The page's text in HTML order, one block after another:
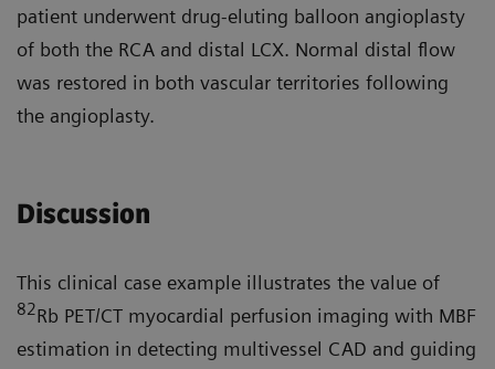
patient underwent drug-eluting balloon angioplasty
of both the RCA and distal LCX. Normal distal flow
was restored in both vascular territories following
the angioplasty.
Discussion
This clinical case example illustrates the value of
82Rb PET/CT myocardial perfusion imaging with MBF
estimation in detecting multivessel CAD and guiding